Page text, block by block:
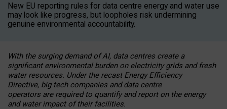
New EU reporting rules for data centre energy and water use
may look like progress, but loopholes risk undermining
genuine environmental accountability.
With the surging demand of AI, data centres create a
significant environmental burden on electricity grids and fresh
water resources. Under the recast Energy Efficiency
Directive, big tech companies and data centre
operators are required to quantify and report on the energy
and water impact of their facilities.